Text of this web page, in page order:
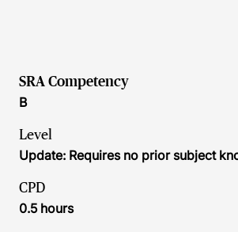
SRA Competency
B
Level
Update: Requires no prior subject
CPD
0.5 hours